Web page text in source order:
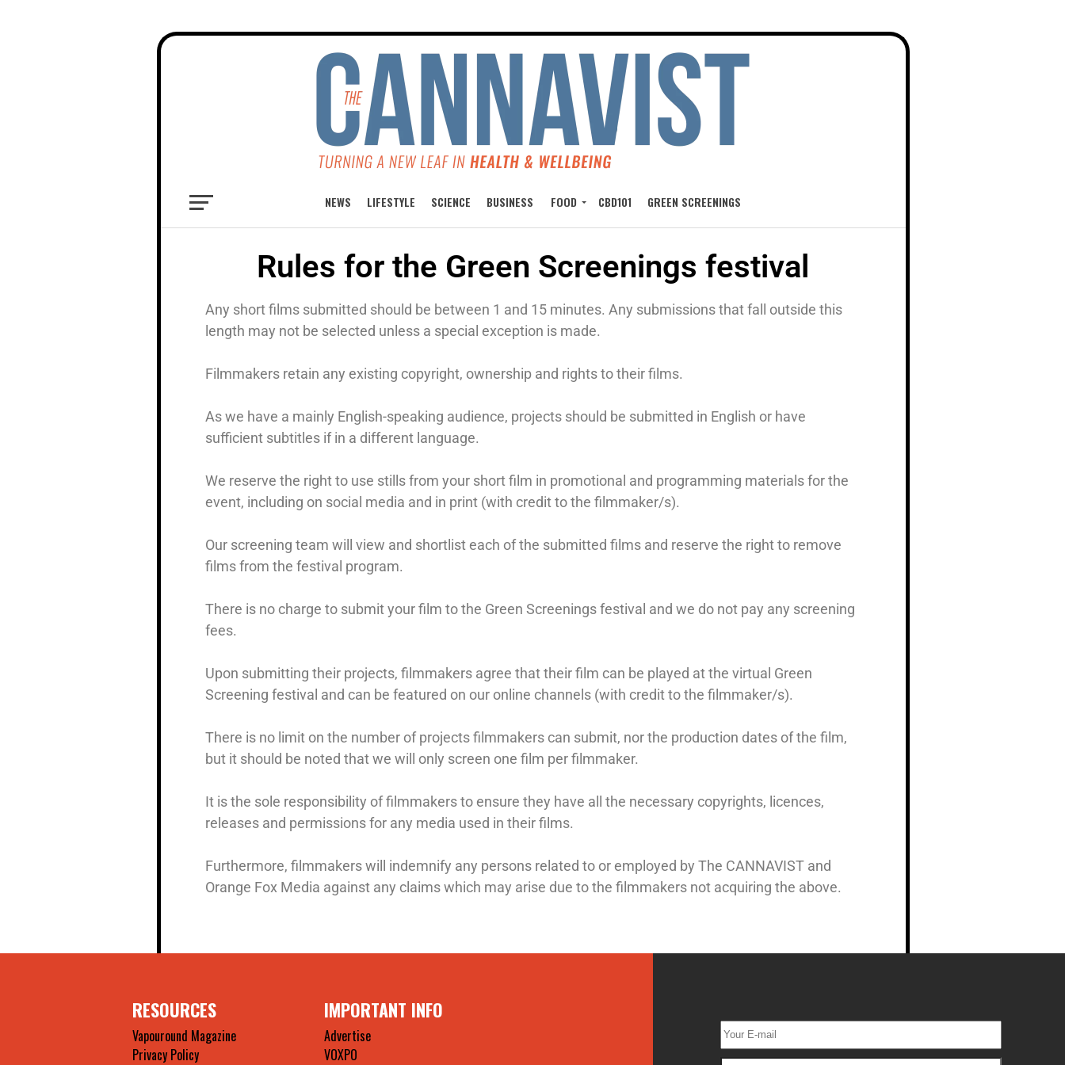
NEWS LIFESTYLE SCIENCE BUSINESS FOOD CBD101 GREEN SCREENINGS
Rules for the Green Screenings festival
Any short films submitted should be between 1 and 15 minutes. Any submissions that fall outside this
length may not be selected unless a special exception is made.
Filmmakers retain any existing copyright, ownership and rights to their films.
As we have a mainly English-speaking audience, projects should be submitted in English or have
sufficient subtitles if in a different language.
We reserve the right to use stills from your short film in promotional and programming materials for the
event, including on social media and in print (with credit to the filmmaker/s).
Our screening team will view and shortlist each of the submitted films and reserve the right to remove
films from the festival program.
There is no charge to submit your film to the Green Screenings festival and we do not pay any screening
fees.
Upon submitting their projects, filmmakers agree that their film can be played at the virtual Green
Screening festival and can be featured on our online channels (with credit to the filmmaker/s).
There is no limit on the number of projects filmmakers can submit, nor the production dates of the film,
but it should be noted that we will only screen one film per filmmaker.
It is the sole responsibility of filmmakers to ensure they have all the necessary copyrights, licences,
releases and permissions for any media used in their films.
Furthermore, filmmakers will indemnify any persons related to or employed by The CANNAVIST and
Orange Fox Media against any claims which may arise due to the filmmakers not acquiring the above.
RESOURCES
Vapouround Magazine
Privacy Policy
IMPORTANT INFO
Advertise
VOXPO